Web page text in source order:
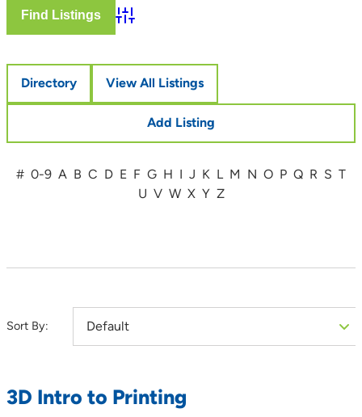
Advanced Search
Directory View All Listings
Add Listing
# 0-9 A B C D E F G H I J K L M N O P Q R S T
U V W X Y Z
Sort By:
3D Intro to Printing